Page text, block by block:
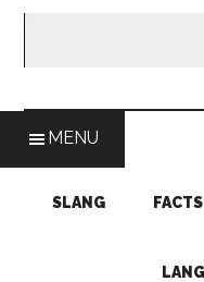
The
Language
MENU
SLANG FACTS